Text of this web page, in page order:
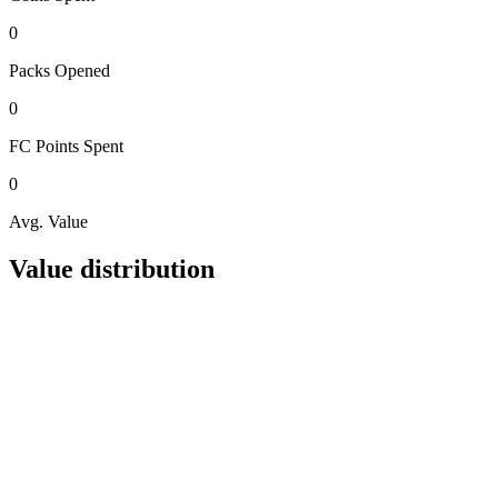
0
Packs Opened
0
FC Points Spent
0
Avg. Value
Value distribution